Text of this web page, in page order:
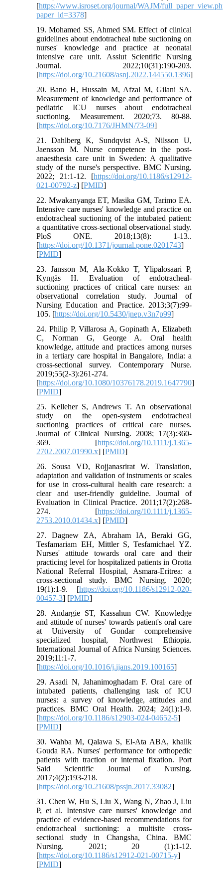
[https://www.isroset.org/journal/WAJM/
paper_id=3378]
19. Mohamed SS, Ahmed SM. Effect of clinical
guidelines about endotracheal tube suctioning on
nurses' knowledge and practice at neonatal
intensive care unit. Assiut Scientific Nursing
Journal. 2022;10(31):190-203.
[https://doi.org/10.21608/asnj.2022.144550.1396]
20. Bano H, Hussain M, Afzal M, Gilani SA.
Measurement of knowledge and performance of
pediatric ICU nurses about endotracheal
suctioning. Measurement. 2020;73. 80-88.
[https://doi.org/10.7176/JHMN/73-09]
21. Dahlberg K, Sundqvist A-S, Nilsson U,
Jaensson M. Nurse competence in the post-
anaesthesia care unit in Sweden: A qualitative
study of the nurse's perspective. BMC Nursing.
2022; 21:1-12. [https://doi.org/10.1186/s12912-
021-00792-z] [PMID]
22. Mwakanyanga ET, Masika GM, Tarimo EA.
Intensive care nurses' knowledge and practice on
endotracheal suctioning of the intubated patient:
a quantitative cross-sectional observational study.
PloS ONE. 2018;13(8): 1-13..
[https://doi.org/10.1371/journal.pone.0201743]
[PMID]
23. Jansson M, Ala-Kokko T, Ylipalosaari P,
Kyngäs H. Evaluation of endotracheal-
suctioning practices of critical care nurses: an
observational correlation study. Journal of
Nursing Education and Practice. 2013;3(7):99-
105. [https://doi.org/10.5430/jnep.v3n7p99]
24. Philip P, Villarosa A, Gopinath A, Elizabeth
C, Norman G, George A. Oral health
knowledge, attitude and practices among nurses
in a tertiary care hospital in Bangalore, India: a
cross-sectional survey. Contemporary Nurse.
2019;55(2-3):261-274.
[https://doi.org/10.1080/10376178.2019.1647790]
[PMID]
25. Kelleher S, Andrews T. An observational
study on the open‐system endotracheal
suctioning practices of critical care nurses.
Journal of Clinical Nursing. 2008; 17(3):360-
369. [https://doi.org/10.1111/j.1365-
2702.2007.01990.x] [PMID]
26. Sousa VD, Rojjanasrirat W. Translation,
adaptation and validation of instruments or scales
for use in cross‐cultural health care research: a
clear and user‐friendly guideline. Journal of
Evaluation in Clinical Practice. 2011;17(2):268-
274. [https://doi.org/10.1111/j.1365-
2753.2010.01434.x] [PMID]
27. Dagnew ZA, Abraham IA, Beraki GG,
Tesfamariam EH, Mittler S, Tesfamichael YZ.
Nurses' attitude towards oral care and their
practicing level for hospitalized patients in Orotta
National Referral Hospital, Asmara-Eritrea: a
cross-sectional study. BMC Nursing. 2020;
19(1):1-9. [https://doi.org/10.1186/s12912-020-
00457-3] [PMID]
28. Andargie ST, Kassahun CW. Knowledge
and attitude of nurses' towards patient's oral care
at University of Gondar comprehensive
specialized hospital, Northwest Ethiopia.
International Journal of Africa Nursing Sciences.
2019;11:1-7.
[https://doi.org/10.1016/j.ijans.2019.100165]
29. Asadi N, Jahanimoghadam F. Oral care of
intubated patients, challenging task of ICU
nurses: a survey of knowledge, attitudes and
practices. BMC Oral Health. 2024; 24(1):1-9.
[https://doi.org/10.1186/s12903-024-04652-5]
[PMID]
30. Wahba M, Qalawa S, El-Ata ABA, khalik
Gouda RA. Nurses' performance for orthopedic
patients with traction or internal fixation. Port
Said Scientific Journal of Nursing.
2017;4(2):193-218.
[https://doi.org/10.21608/pssjn.2017.33082]
31. Chen W, Hu S, Liu X, Wang N, Zhao J, Liu
P, et al. Intensive care nurses' knowledge and
practice of evidence-based recommendations for
endotracheal suctioning: a multisite cross-
sectional study in Changsha, China. BMC
Nursing. 2021; 20 (1):1-12.
[https://doi.org/10.1186/s12912-021-00715-y]
[PMID]